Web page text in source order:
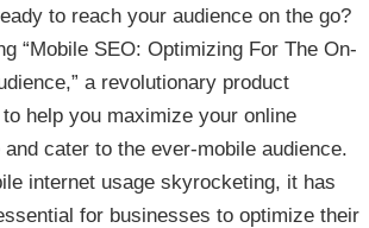
to reach your audience on the go?
“Mobile SEO: Optimizing For The On-
a revolutionary product
help you maximize your online
and cater to the ever-mobile audience.
internet usage skyrocketing, it has
for businesses to optimize their